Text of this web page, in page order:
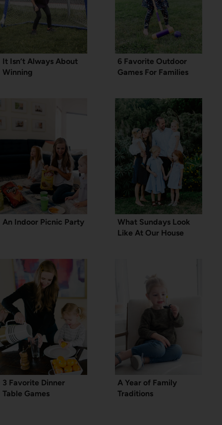
It Isn’t Always About
Winning
6 Favorite Outdoor
Games For Families
An Indoor Picnic Party
What Sundays Look
Like At Our House
3 Favorite Dinner
Table Games
A Year of Family
Traditions